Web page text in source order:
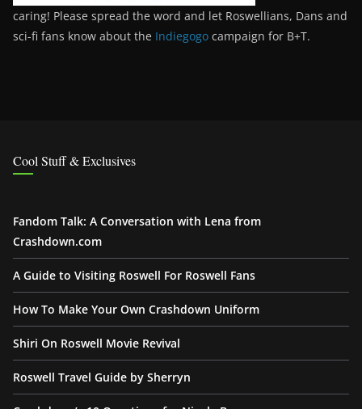
caring! Please spread the word and let Roswellians, Dans and
sci-fi fans know about the Indiegogo campaign for B+T.
Cool Stuff & Exclusives
Fandom Talk: A Conversation with Lena from
Crashdown.com
A Guide to Visiting Roswell For Roswell Fans
How To Make Your Own Crashdown Uniform
Shiri On Roswell Movie Revival
Roswell Travel Guide by Sherryn